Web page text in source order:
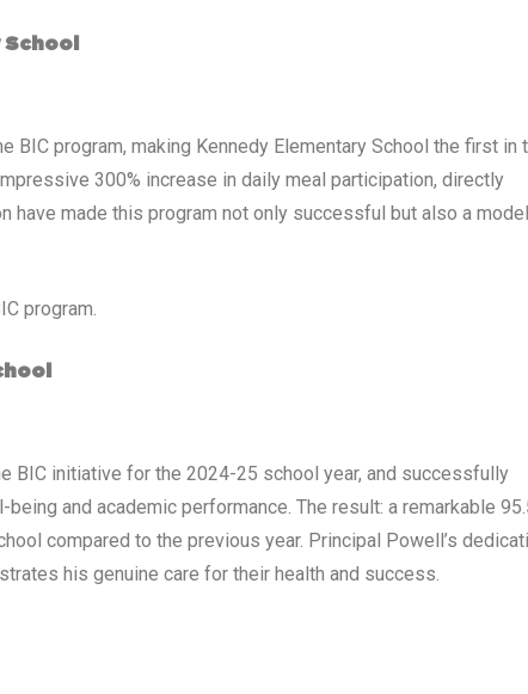
program, making Kennedy Elementary School the first in
300% increase in daily meal participation, directly
have made this program not only successful but also a
program.
initiative for the 2024-25 school year, and successfully
and academic performance. The result: a remarkable
compared to the previous year. Principal Powell’s
his genuine care for their health and success.